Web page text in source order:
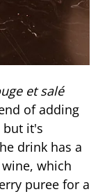
et salé
of adding
but it's
drink has a
which
puree for a